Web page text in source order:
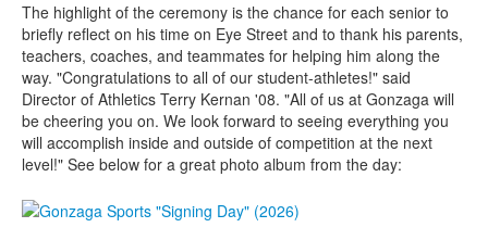
The highlight of the ceremony is the chance for each senior to
briefly reflect on his time on Eye Street and to thank his parents,
teachers, coaches, and teammates for helping him along the
way. "Congratulations to all of our student-athletes!" said
Director of Athletics Terry Kernan '08. "All of us at Gonzaga will
be cheering you on. We look forward to seeing everything you
will accomplish inside and outside of competition at the next
level!" See below for a great photo album from the day: